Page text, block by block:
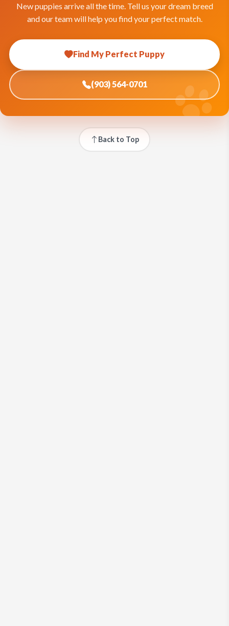
New puppies arrive all the time. Tell us your dream breed
and our team will help you find your perfect match.
Find My Perfect Puppy
(903) 564-0701
Back to Top